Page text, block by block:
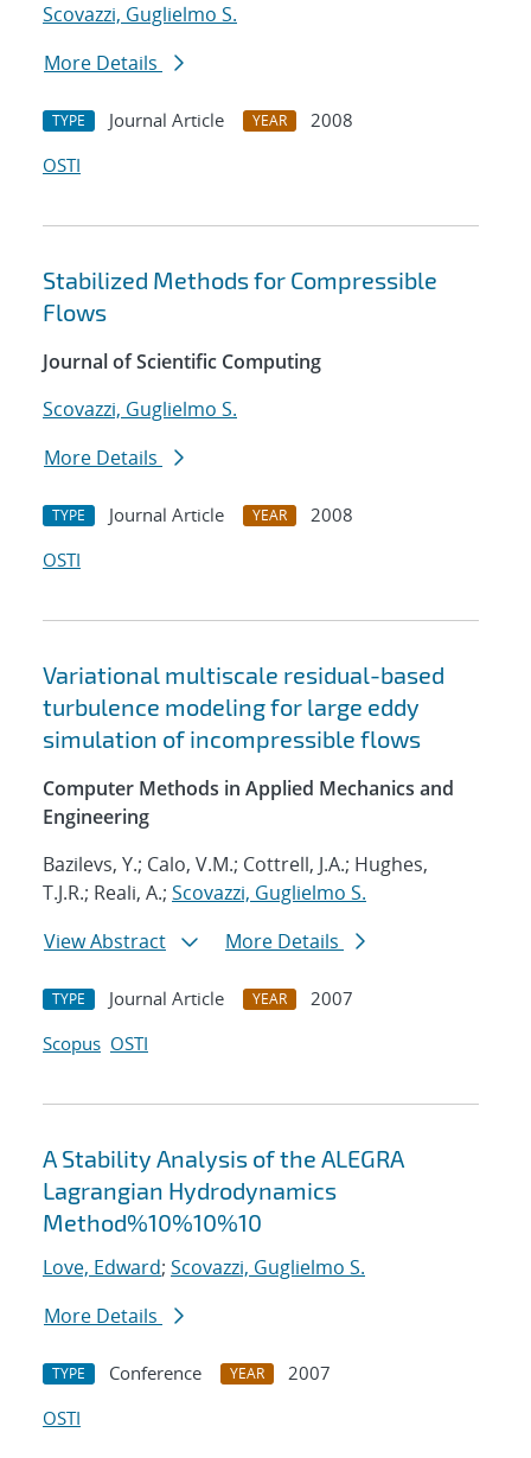
Scovazzi, Guglielmo S.
More Details
TYPE Journal Article YEAR
2008
OSTI
Stabilized Methods for Compressible
Flows
Journal of Scientific Computing
Scovazzi, Guglielmo S.
More Details
TYPE Journal Article YEAR
2008
OSTI
Variational multiscale residual-based
turbulence modeling for large eddy
simulation of incompressible flows
Computer Methods in Applied Mechanics and
Engineering
Bazilevs, Y.; Calo, V.M.; Cottrell, J.A.; Hughes,
T.J.R.; Reali, A.; Scovazzi, Guglielmo S.
View Abstract
More Details
TYPE Journal Article YEAR
2007
Scopus OSTI
A Stability Analysis of the ALEGRA
Lagrangian Hydrodynamics
Method%10%10%10
Love, Edward; Scovazzi, Guglielmo S.
More Details
TYPE Conference YEAR
2007
OSTI